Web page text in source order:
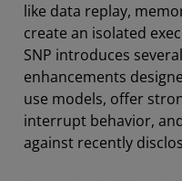
like data replay,
create an isolated
SNP introduces
enhancements
use models, offer
interrupt behavior,
against recently